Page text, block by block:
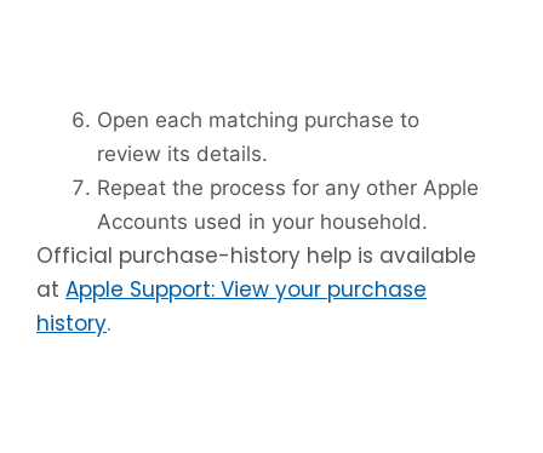
Open each matching purchase to
review its details.
Repeat the process for any other Apple
Accounts used in your household.
Official purchase-history help is available
at Apple Support: View your purchase
history.